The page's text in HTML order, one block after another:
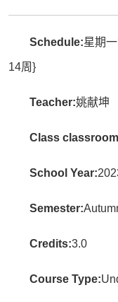
Schedule:星期
14周}
Teacher:姚献坤
Class
School Year:
Semester:
Credits:3.0
Course Type: